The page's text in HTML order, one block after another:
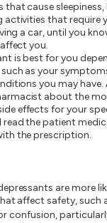
cause sleepiness,
activities that require
a car, until you
you.
is best for you
as your
you may have.
about the
effects for your
read the patient
the prescription.
are more
affect safety, such
confusion,